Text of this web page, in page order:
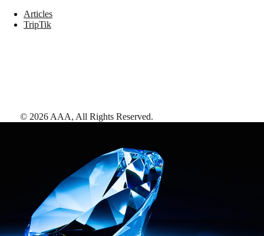
Articles
TripTik
© 2026 AAA, All Rights Reserved.